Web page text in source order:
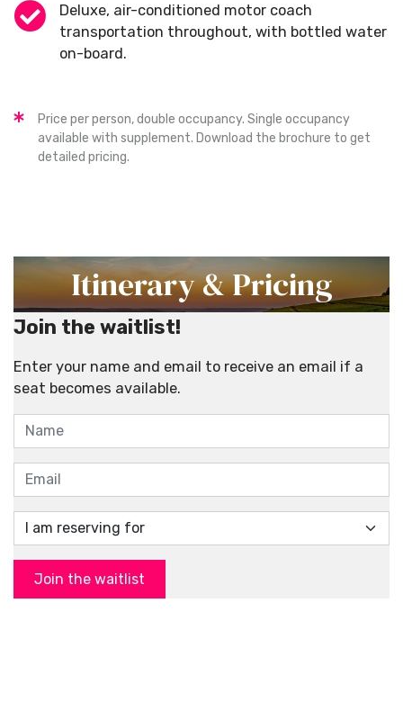
Deluxe, air-conditioned motor coach
transportation throughout, with bottled water
on-board.
Price per person, double occupancy. Single occupancy
available with supplement. Download the brochure to get
detailed pricing.
Itinerary & Pricing
Join the waitlist!
Enter your name and email to receive an email if a
seat becomes available.
Join the waitlist